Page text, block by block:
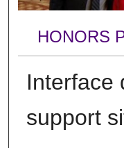
HONORS
Interface
support